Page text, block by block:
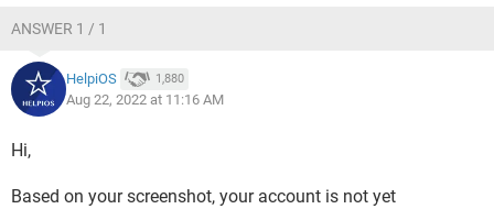
ANSWER 1 / 1
HelpiOS 1,880
Aug 22, 2022 at 11:16 AM
Hi,
Based on your screenshot, your account is not yet